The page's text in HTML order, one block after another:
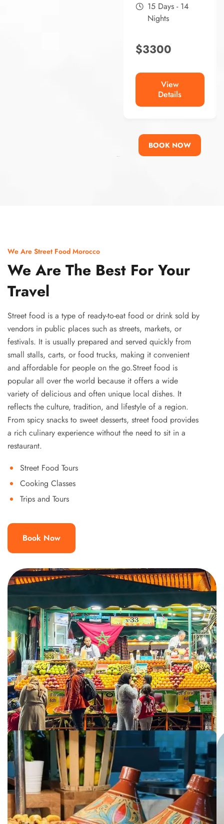
15 Days - 14
Nights
$3300
View
Details
BOOK NOW
We Are Street Food Morocco
We Are The Best For Your
Travel
Street food is a type of ready-to-eat food or drink sold by
vendors in public places such as streets, markets, or
festivals. It is usually prepared and served quickly from
small stalls, carts, or food trucks, making it convenient
and affordable for people on the go.Street food is
popular all over the world because it offers a wide
variety of delicious and often unique local dishes. It
reflects the culture, tradition, and lifestyle of a region.
From spicy snacks to sweet desserts, street food provides
a rich culinary experience without the need to sit in a
restaurant.
Street Food Tours
Cooking Classes
Trips and Tours
Book Now